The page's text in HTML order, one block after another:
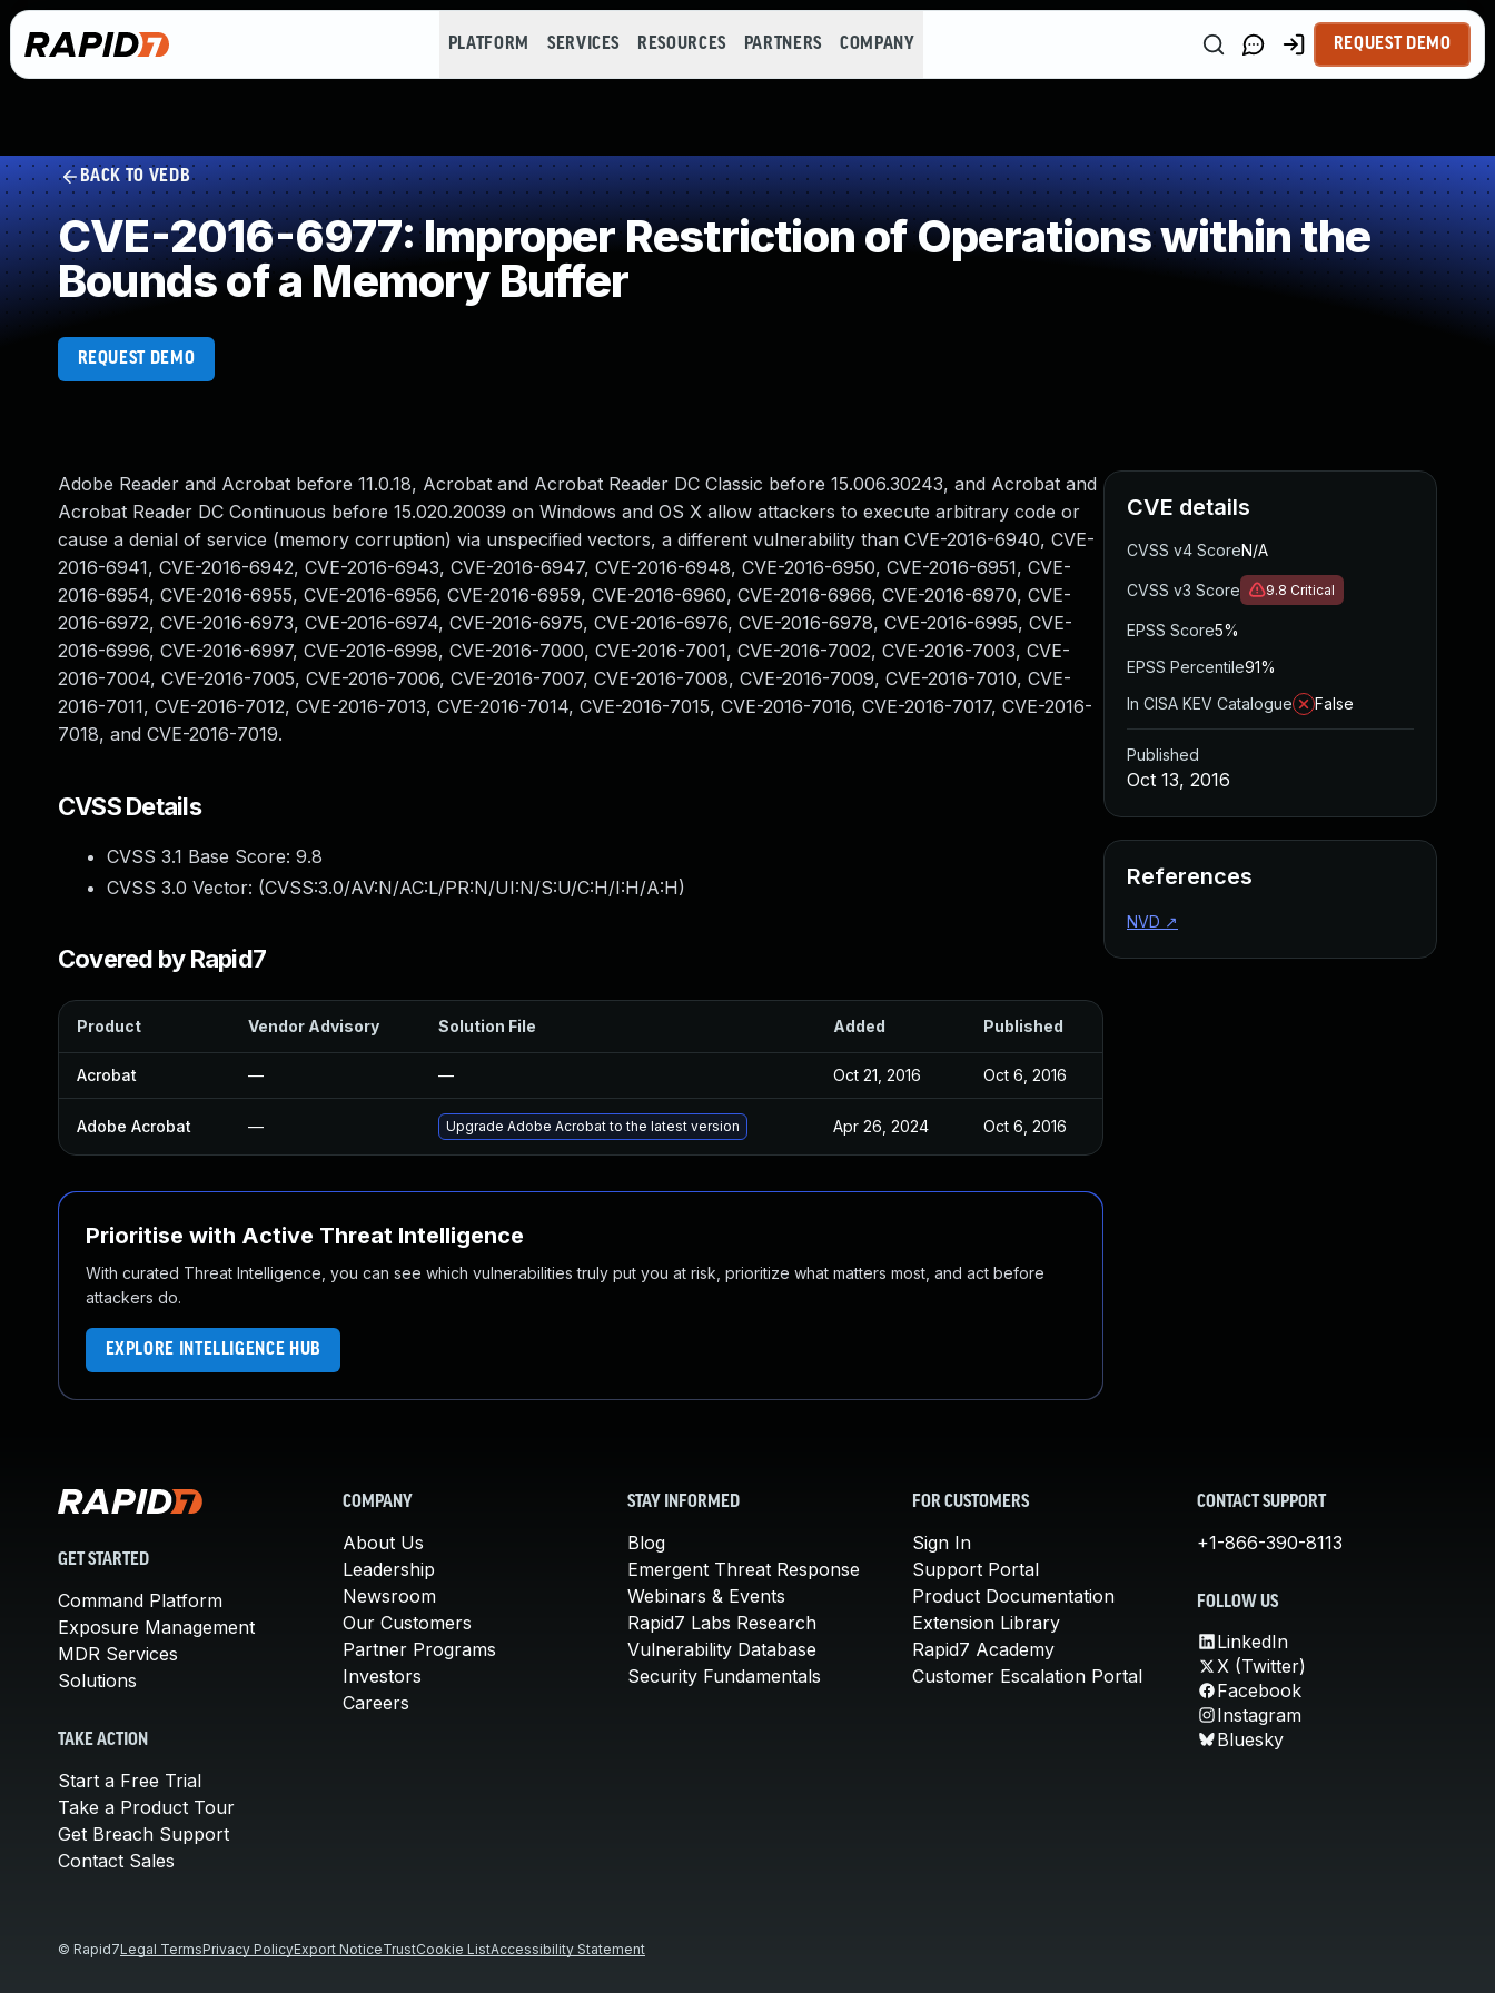
PLATFORM SERVICES RESOURCES PARTNERS COMPANY REQUEST DEMO
BACK TO VEDB
CVE-2016-6977: Improper Restriction of Operations within the
Bounds of a Memory Buffer
REQUEST DEMO
Adobe Reader and Acrobat before 11.0.18, Acrobat and Acrobat Reader DC Classic before 15.006.30243, and Acrobat and
Acrobat Reader DC Continuous before 15.020.20039 on Windows and OS X allow attackers to execute arbitrary code or
cause a denial of service (memory corruption) via unspecified vectors, a different vulnerability than CVE-2016-6940, CVE-
2016-6941, CVE-2016-6942, CVE-2016-6943, CVE-2016-6947, CVE-2016-6948, CVE-2016-6950, CVE-2016-6951, CVE-
2016-6954, CVE-2016-6955, CVE-2016-6956, CVE-2016-6959, CVE-2016-6960, CVE-2016-6966, CVE-2016-6970, CVE-
2016-6972, CVE-2016-6973, CVE-2016-6974, CVE-2016-6975, CVE-2016-6976, CVE-2016-6978, CVE-2016-6995, CVE-
2016-6996, CVE-2016-6997, CVE-2016-6998, CVE-2016-7000, CVE-2016-7001, CVE-2016-7002, CVE-2016-7003, CVE-
2016-7004, CVE-2016-7005, CVE-2016-7006, CVE-2016-7007, CVE-2016-7008, CVE-2016-7009, CVE-2016-7010, CVE-
2016-7011, CVE-2016-7012, CVE-2016-7013, CVE-2016-7014, CVE-2016-7015, CVE-2016-7016, CVE-2016-7017, CVE-2016-
7018, and CVE-2016-7019.
CVSS Details
CVSS 3.1 Base Score: 9.8
CVSS 3.0 Vector: (CVSS:3.0/AV:N/AC:L/PR:N/UI:N/S:U/C:H/I:H/A:H)
Covered by Rapid7
Product Vendor Advisory Solution File Added Published
Acrobat — — Oct 21, 2016 Oct 6, 2016
Adobe Acrobat — Upgrade Adobe Acrobat to the latest version Apr 26, 2024 Oct 6, 2016
Prioritise with Active Threat Intelligence
With curated Threat Intelligence, you can see which vulnerabilities truly put you at risk, prioritize what matters most, and act before
attackers do.
EXPLORE INTELLIGENCE HUB
CVE details
CVSS v4 ScoreN/A
CVSS v3 Score 9.8 Critical
EPSS Score5%
EPSS Percentile91%
In CISA KEV Catalogue
False
Published
Oct 13, 2016
References
NVD ↗
GET STARTED
Command Platform
Exposure Management
MDR Services
Solutions
TAKE ACTION
Start a Free Trial
Take a Product Tour
Get Breach Support
Contact Sales
COMPANY
About Us
Leadership
Newsroom
Our Customers
Partner Programs
Investors
Careers
STAY INFORMED
Blog
Emergent Threat Response
Webinars & Events
Rapid7 Labs Research
Vulnerability Database
Security Fundamentals
FOR CUSTOMERS
Sign In
Support Portal
Product Documentation
Extension Library
Rapid7 Academy
Customer Escalation Portal
CONTACT SUPPORT
+1-866-390-8113
FOLLOW US
LinkedIn
X (Twitter)
Facebook
Instagram
Bluesky
© Rapid7Legal TermsPrivacy PolicyExport NoticeTrustCookie ListAccessibility Statement